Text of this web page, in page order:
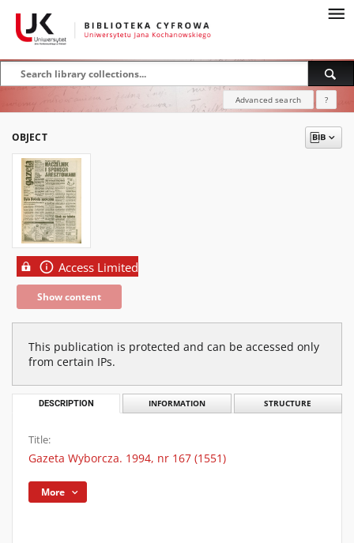
Advanced search ?
OBJECT
Access Limited
Show content
This publication is protected and can be accessed only
from certain IPs.
DESCRIPTION INFORMATION STRUCTURE
Title:
Gazeta Wyborcza. 1994, nr 167 (1551)
More